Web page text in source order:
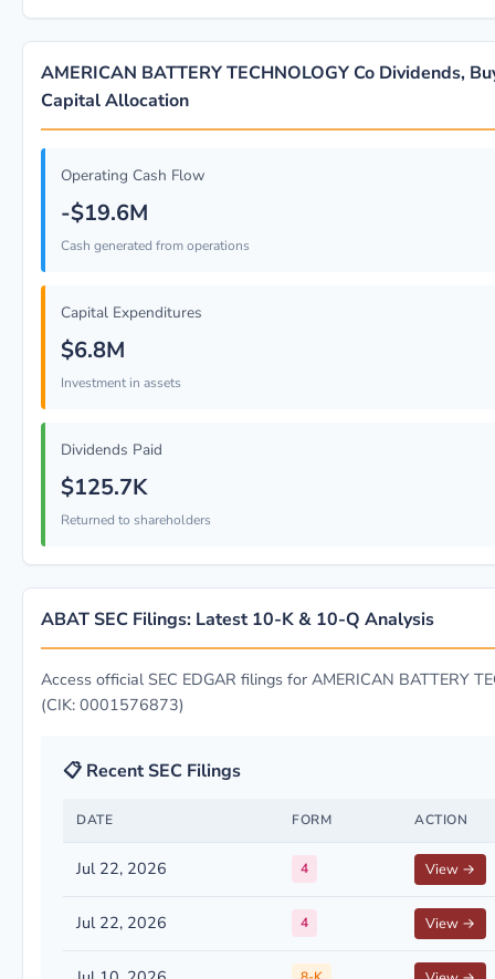
AMERICAN BATTERY TECHNOLOGY Co Dividends,
Capital Allocation
Operating Cash Flow
-$19.6M
Cash generated from operations
Capital Expenditures
$6.8M
Investment in assets
Dividends Paid
$125.7K
Returned to shareholders
ABAT SEC Filings: Latest 10-K & 10-Q Analysis
Access official SEC EDGAR filings for AMERICAN BATTERY
(CIK: 0001576873)
📋 Recent SEC Filings
DATE FORM ACTION
Jul 22, 2026 4 View →
Jul 22, 2026 4 View →